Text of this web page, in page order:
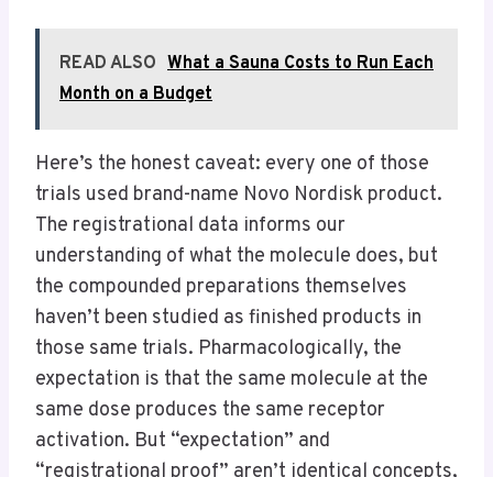
READ ALSO What a Sauna Costs to Run Each
Month on a Budget
Here’s the honest caveat: every one of those
trials used brand-name Novo Nordisk product.
The registrational data informs our
understanding of what the molecule does, but
the compounded preparations themselves
haven’t been studied as finished products in
those same trials. Pharmacologically, the
expectation is that the same molecule at the
same dose produces the same receptor
activation. But “expectation” and